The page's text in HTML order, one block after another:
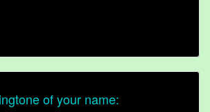
of your name: